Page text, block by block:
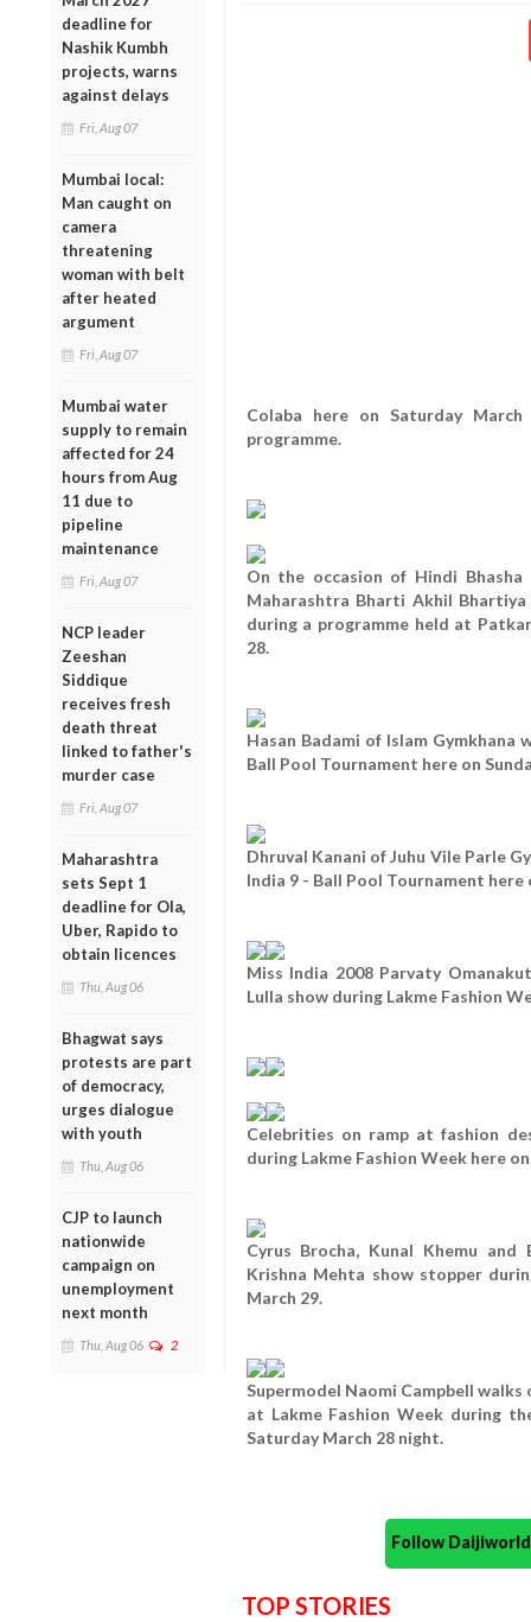
deadline for
Nashik Kumbh
projects, warns
against delays
Fri, Aug 07
Mumbai local:
Man caught on
camera
threatening
woman with belt
after heated
argument
Fri, Aug 07
Mumbai water
supply to remain
affected for 24
hours from Aug
11 due to
pipeline
maintenance
Fri, Aug 07
NCP leader
Zeeshan
Siddique
receives fresh
death threat
linked to father's
murder case
Fri, Aug 07
Maharashtra
sets Sept 1
deadline for Ola,
Uber, Rapido to
obtain licences
Thu, Aug 06
Bhagwat says
protests are part
of democracy,
urges dialogue
with youth
Thu, Aug 06
CJP to launch
nationwide
campaign on
unemployment
next month
Thu, Aug 06 2
Colaba here on Saturday
programme.
On the occasion of Hindi
Maharashtra Bharti Akhil
during a programme held at
28.
Hasan Badami of Islam
Ball Pool Tournament here on
Dhruval Kanani of Juhu Vile Parle
India 9 - Ball Pool Tournament here
Miss India 2008 Parvaty
Lulla show during Lakme Fashion
Celebrities on ramp at fashion
during Lakme Fashion Week here
Cyrus Brocha, Kunal Khemu
Krishna Mehta show stopper
March 29.
Supermodel Naomi Campbell
at Lakme Fashion Week during
Saturday March 28 night.
Follow
TOP STORIES